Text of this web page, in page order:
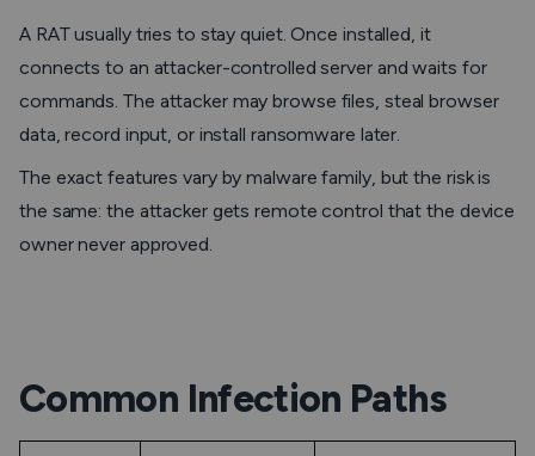
A RAT usually tries to stay quiet. Once installed, it
connects to an attacker-controlled server and waits for
commands. The attacker may browse files, steal browser
data, record input, or install ransomware later.
The exact features vary by malware family, but the risk is
the same: the attacker gets remote control that the device
owner never approved.
Common Infection Paths